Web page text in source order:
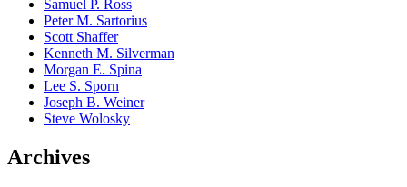
Samuel P. Ross
Peter M. Sartorius
Scott Shaffer
Kenneth M. Silverman
Morgan E. Spina
Lee S. Sporn
Joseph B. Weiner
Steve Wolosky
Archives